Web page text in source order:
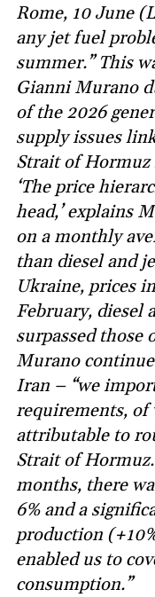
Rome, 10 June
any jet fuel
summer.” This
Gianni Murano
of the 2026
supply issues
Strait of
‘The price
head,’ explains
on a monthly
than diesel and
Ukraine, prices
February, diesel
surpassed those
Murano
Iran – “we
requirements, of
attributable to
Strait of
months, there
6% and a
production
enabled us to
consumption.”